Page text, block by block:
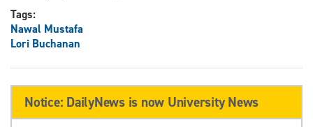
Tags:
Nawal Mustafa
Lori Buchanan
Notice: DailyNews is now University News